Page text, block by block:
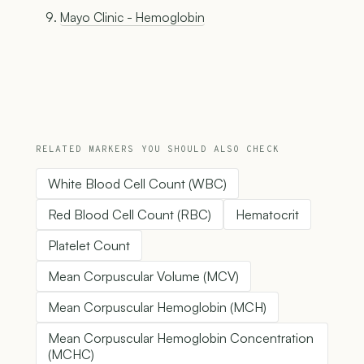
Mayo Clinic - Hemoglobin
RELATED MARKERS YOU SHOULD ALSO CHECK
White Blood Cell Count (WBC)
Red Blood Cell Count (RBC)
Hematocrit
Platelet Count
Mean Corpuscular Volume (MCV)
Mean Corpuscular Hemoglobin (MCH)
Mean Corpuscular Hemoglobin Concentration
(MCHC)